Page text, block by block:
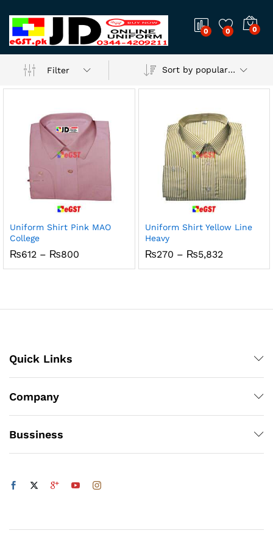
0 0 0
Filter Sort by popularity
Uniform Shirt Pink MAO
College
₨612 – ₨800
₨612
Uniform Shirt Yellow Line
Heavy
₨270 – ₨5,832Price
₨270
Quick Links
Company
Bussiness